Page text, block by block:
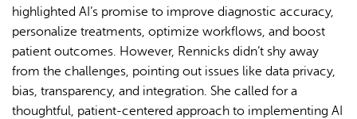
highlighted AI’s promise to improve diagnostic accuracy,
personalize treatments, optimize workflows, and boost
patient outcomes. However, Rennicks didn’t shy away
from the challenges, pointing out issues like data privacy,
bias, transparency, and integration. She called for a
thoughtful, patient-centered approach to implementing AI